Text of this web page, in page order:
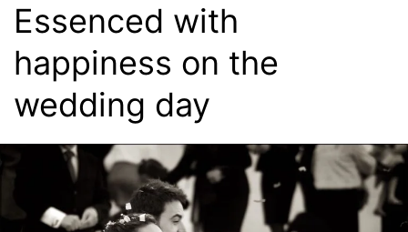
Essenced with
happiness on the
wedding day